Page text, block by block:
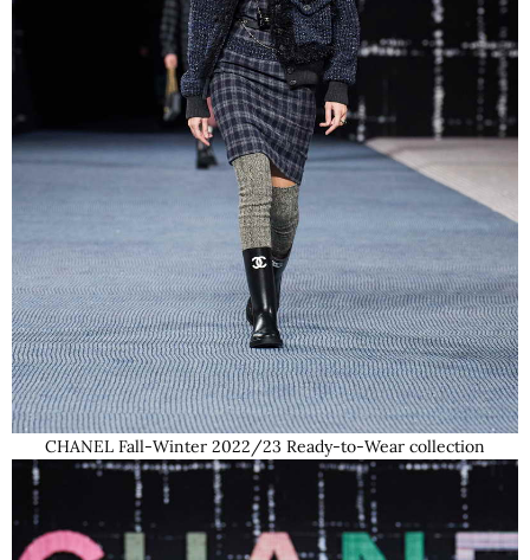
CHANEL Fall-Winter 2022/23 Ready-to-Wear collection